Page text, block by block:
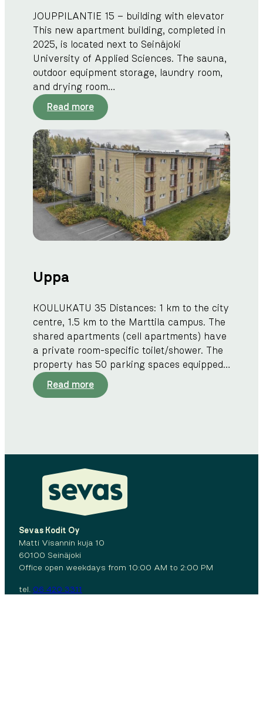
JOUPPILANTIE 15 – building with elevator
This new apartment building, completed in
2025, is located next to Seinäjoki
University of Applied Sciences. The sauna,
outdoor equipment storage, laundry room,
and drying room…
Read more:
J
u
p
p
i
Uppa
KOULUKATU 35 Distances: 1 km to the city
centre, 1.5 km to the Marttila campus. The
shared apartments (cell apartments) have
a private room-specific toilet/shower. The
property has 50 parking spaces equipped…
Read more:
U
Sevas Kodit Oy
Matti Visannin kuja 10
60100 Seinäjoki
Office open weekdays from 10:00 AM to 2:00 PM
tel. 06 420 3311